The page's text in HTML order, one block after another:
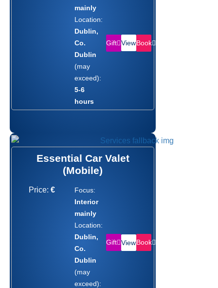
mainly
Location:
Dublin,
Co.
Dublin
(may
exceed):
5-6
hours
Gift ViewBook
Essential Car Valet
(Mobile)
Price: €
Focus:
Interior
mainly
Location:
Dublin,
Co.
Dublin
(may
exceed):
Gift ViewBook